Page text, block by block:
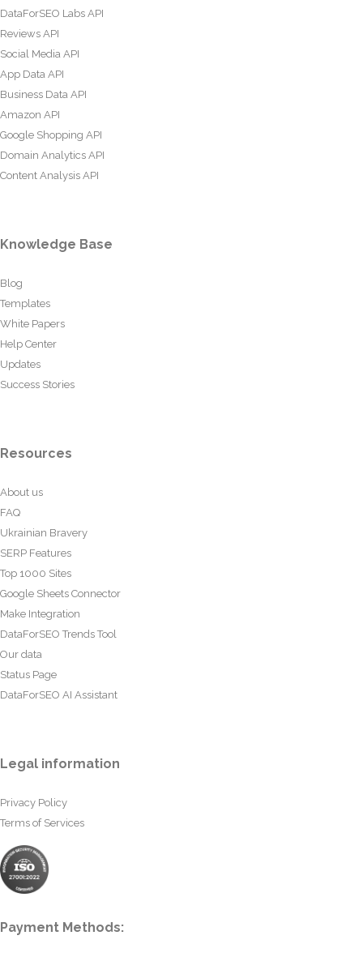
DataForSEO Labs API
Reviews API
Social Media API
App Data API
Business Data API
Amazon API
Google Shopping API
Domain Analytics API
Content Analysis API
Knowledge Base
Blog
Templates
White Papers
Help Center
Updates
Success Stories
Resources
About us
FAQ
Ukrainian Bravery
SERP Features
Top 1000 Sites
Google Sheets Connector
Make Integration
DataForSEO Trends Tool
Our data
Status Page
DataForSEO AI Assistant
Legal information
Privacy Policy
Terms of Services
Payment Methods: